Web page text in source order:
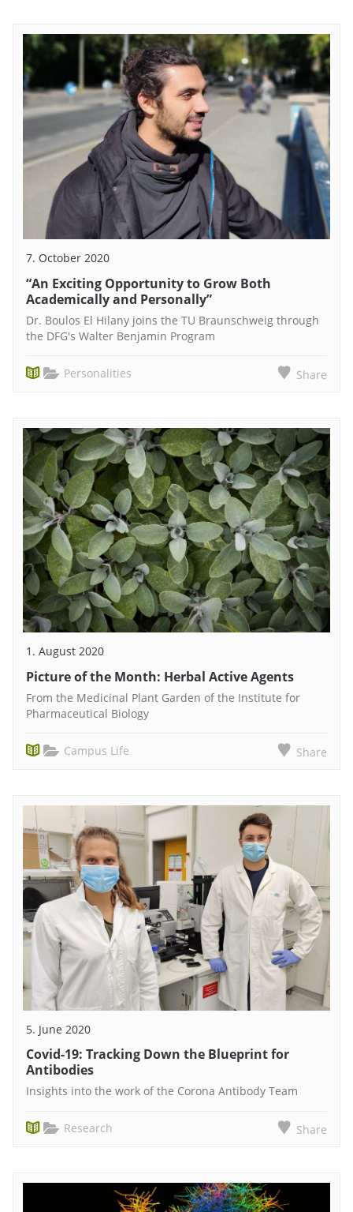
7. October 2020
“An Exciting Opportunity to Grow Both
Academically and Personally”
Dr. Boulos El Hilany joins the TU Braunschweig through
the DFG's Walter Benjamin Program
Personalities Share
1. August 2020
Picture of the Month: Herbal Active Agents
From the Medicinal Plant Garden of the Institute for
Pharmaceutical Biology
Campus Life Share
5. June 2020
Covid-19: Tracking Down the Blueprint for
Antibodies
Insights into the work of the Corona Antibody Team
Research Share